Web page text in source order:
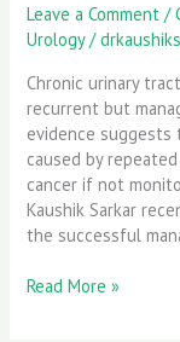
Leave a Comment /
Urology/
Chronic urinary
recurrent but
evidence
caused by
cancer if not
Kaushik Sarkar
the successful
Read More »